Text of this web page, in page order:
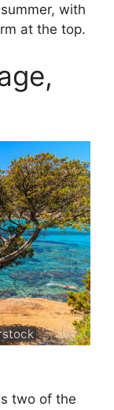
with
at the top.
two of the